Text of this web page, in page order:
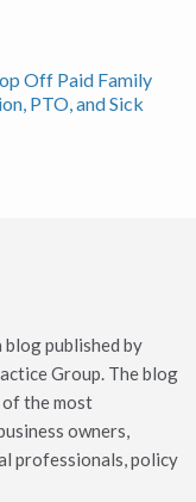
Off Paid Family
PTO, and Sick
blog published by
Group. The blog
of the most
owners,
professionals, policy